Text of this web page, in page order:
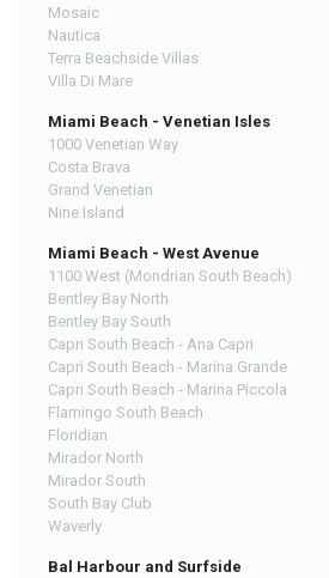
Mosaic
Nautica
Terra Beachside Villas
Villa Di Mare
Miami Beach - Venetian Isles
1000 Venetian Way
Costa Brava
Grand Venetian
Nine Island
Miami Beach - West Avenue
1100 West (Mondrian South Beach)
Bentley Bay North
Bentley Bay South
Capri South Beach - Ana Capri
Capri South Beach - Marina Grande
Capri South Beach - Marina Piccola
Flamingo South Beach
Floridian
Mirador North
Mirador South
South Bay Club
Waverly
Bal Harbour and Surfside